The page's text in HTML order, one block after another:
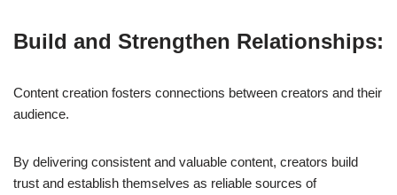
Build and Strengthen Relationships:
Content creation fosters connections between creators and their
audience.
By delivering consistent and valuable content, creators build
trust and establish themselves as reliable sources of